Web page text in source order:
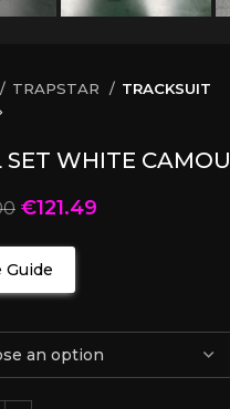
TRAPSTAR TRACKSUIT
SET WHITE CAMOU
€121.49
Guide